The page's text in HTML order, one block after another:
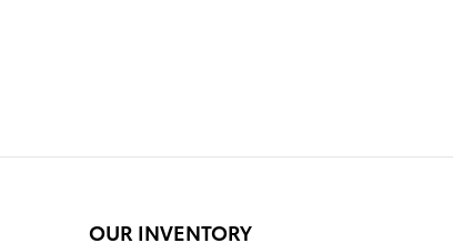
OUR INVENTORY